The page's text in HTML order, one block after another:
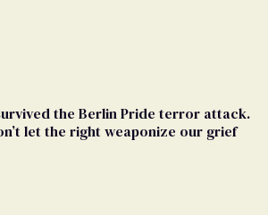
the Berlin Pride terror attack.
let the right weaponize our grief